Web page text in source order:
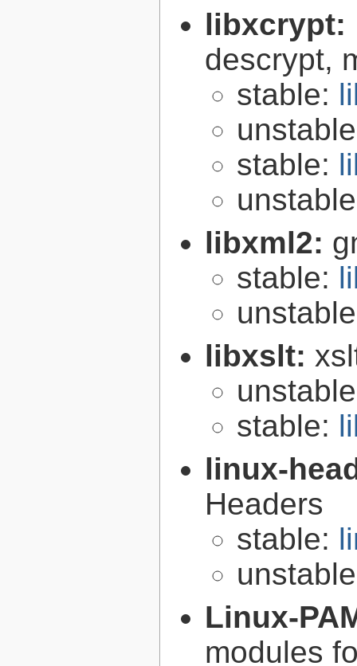
libxcrypt:
descrypt,
stable:
stable:
libxml2:
stable:
libxslt:
stable:
linux-
Headers
stable:
Linux-
modules